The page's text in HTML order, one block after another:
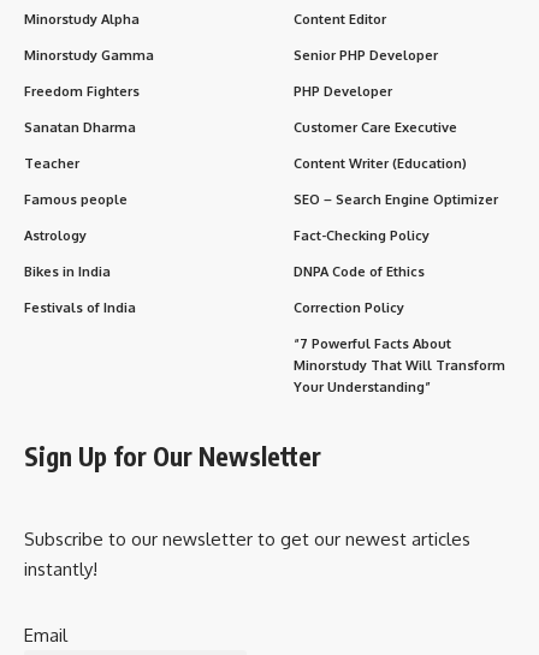
Minorstudy Alpha
Minorstudy Gamma
Freedom Fighters
Sanatan Dharma
Teacher
Famous people
Astrology
Bikes in India
Festivals of India
Content Editor
Senior PHP Developer
PHP Developer
Customer Care Executive
Content Writer (Education)
SEO – Search Engine Optimizer
Fact-Checking Policy
DNPA Code of Ethics
Correction Policy
“7 Powerful Facts About
Minorstudy That Will Transform
Your Understanding”
Sign Up for Our Newsletter
Subscribe to our newsletter to get our newest articles
instantly!
Email